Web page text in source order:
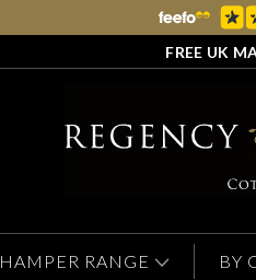
FREE UK
HAMPER RANGE BY